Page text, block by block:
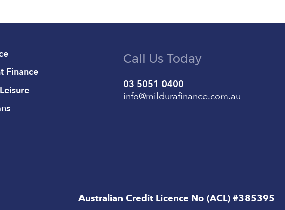
Finance
Call Us Today
03 5051 0400
info@mildurafinance.com.au
Australian Credit Licence No (ACL) #385395